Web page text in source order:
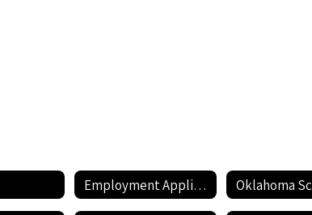
Employment Application